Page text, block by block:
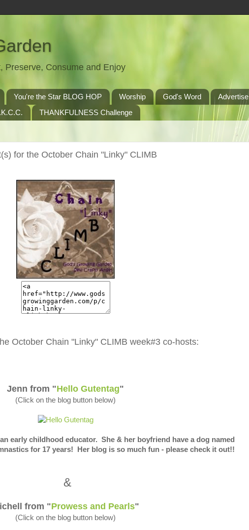
Preserve, Consume and Enjoy
You're the Star BLOG HOP Worship God's Word Advertise
THANKFULNESS Challenge
for the October Chain "Linky" CLIMB
October Chain "Linky" CLIMB week#3 co-hosts:
Jenn from "Hello Gutentag"
(Click on the blog button below)
early childhood educator. She & her boyfriend have a dog named
for 17 years! Her blog is so much fun - please check it out!!
&
from "Prowess and Pearls"
(Click on the blog button below)